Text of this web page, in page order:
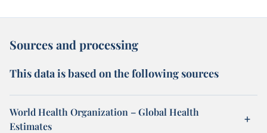
Sources and processing
This data is based on the following sources
World Health Organization – Global Health
Estimates